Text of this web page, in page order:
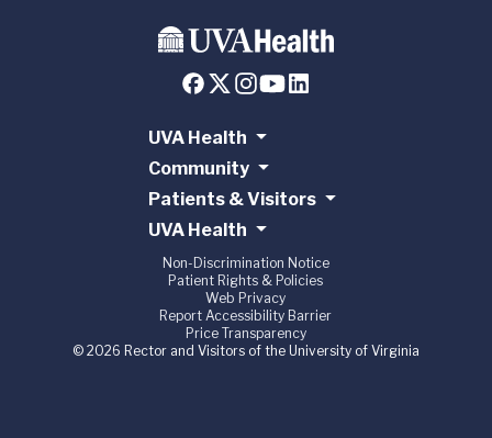
UVA Health
Community
Patients & Visitors
UVA Health
Non-Discrimination Notice
Patient Rights & Policies
Web Privacy
Report Accessibility Barrier
Price Transparency
© 2026 Rector and Visitors of the University of Virginia